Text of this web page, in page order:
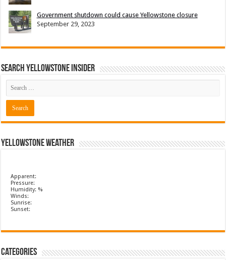
Government shutdown could cause Yellowstone closure
September 29, 2023
Search Yellowstone Insider
Yellowstone Weather
Apparent:
Pressure:
Humidity: %
Winds:
Sunrise:
Sunset:
Categories